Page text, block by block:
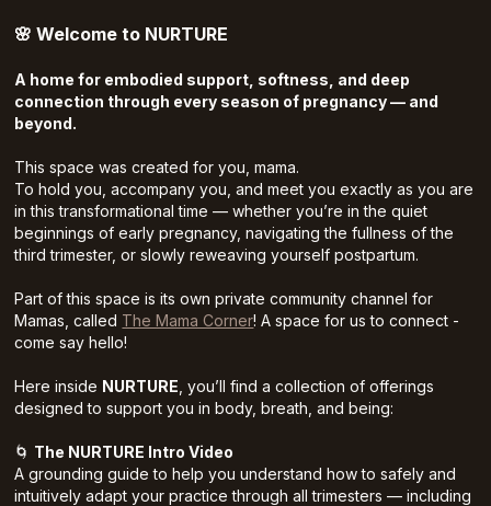
🌸Welcome to NURTURE
A home for embodied support, softness, and deep
connection through every season of pregnancy — and
beyond.
This space was created for you, mama.
To hold you, accompany you, and meet you exactly as you are
in this transformational time — whether you’re in the quiet
beginnings of early pregnancy, navigating the fullness of the
third trimester, or slowly reweaving yourself postpartum.
Part of this space is its own private community channel for
Mamas, called The Mama Corner! A space for us to connect -
come say hello!
Here inside NURTURE , you’ll find a collection of offerings
designed to support you in body, breath, and being:
🌀 The NURTURE Intro Video
A grounding guide to help you understand how to safely and
intuitively adapt your practice through all trimesters — including